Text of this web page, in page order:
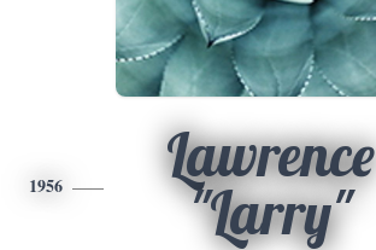
1956
Lawrence
"Larry"